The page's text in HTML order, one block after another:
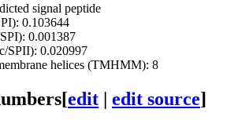
signal peptide
0.103644
0.001387
SPII): 0.020997
helices (TMHMM): 8
[edit | edit source]